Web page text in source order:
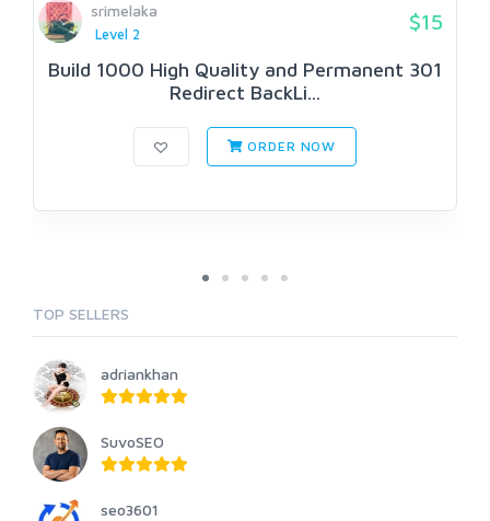
srimelaka
Level 2
$15
Build 1000 High Quality and Permanent 301
Redirect BackLi...
ORDER NOW
TOP SELLERS
adriankhan
SuvoSEO
seo3601